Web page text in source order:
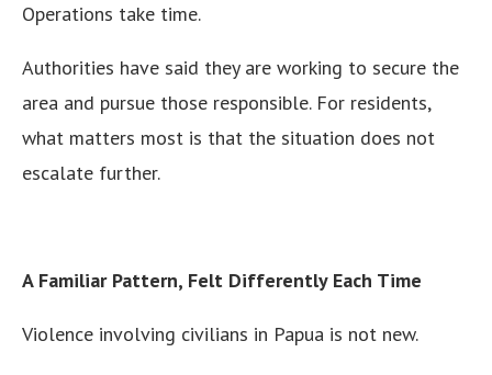
Operations take time.
Authorities have said they are working to secure the
area and pursue those responsible. For residents,
what matters most is that the situation does not
escalate further.
A Familiar Pattern, Felt Differently Each Time
Violence involving civilians in Papua is not new.